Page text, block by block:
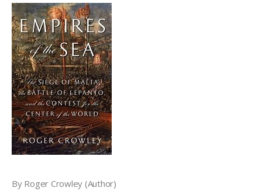
By Roger Crowley (Author)